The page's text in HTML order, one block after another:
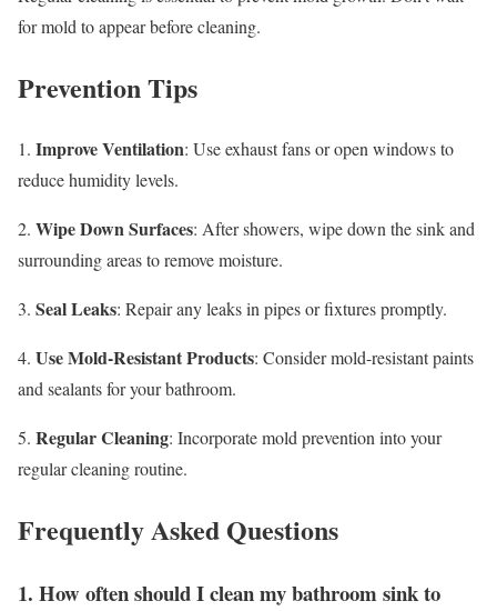
for mold to appear before cleaning.
Prevention Tips
1. Improve Ventilation: Use exhaust fans or open windows to
reduce humidity levels.
2. Wipe Down Surfaces: After showers, wipe down the sink and
surrounding areas to remove moisture.
3. Seal Leaks: Repair any leaks in pipes or fixtures promptly.
4. Use Mold-Resistant Products: Consider mold-resistant paints
and sealants for your bathroom.
5. Regular Cleaning: Incorporate mold prevention into your
regular cleaning routine.
Frequently Asked Questions
1. How often should I clean my bathroom sink to